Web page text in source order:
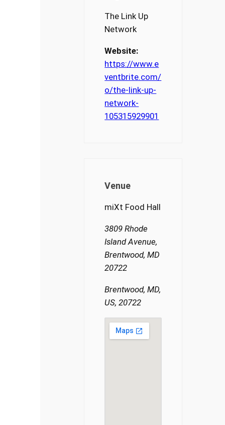
The Link Up
Network
Website:
https://www.e
ventbrite.com/
o/the-link-up-
network-
105315929901
Venue
miXt Food Hall
3809 Rhode
Island Avenue,
Brentwood, MD
20722
Brentwood, MD,
US, 20722